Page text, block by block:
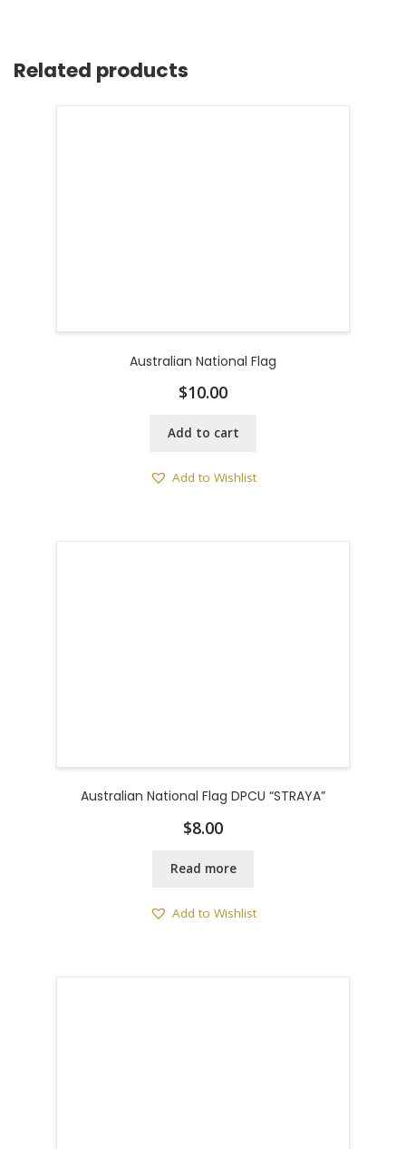
Related products
Australian National Flag
$10.00
Add to cart
Add to Wishlist
Australian National Flag DPCU “STRAYA”
$8.00
Read more
Add to Wishlist